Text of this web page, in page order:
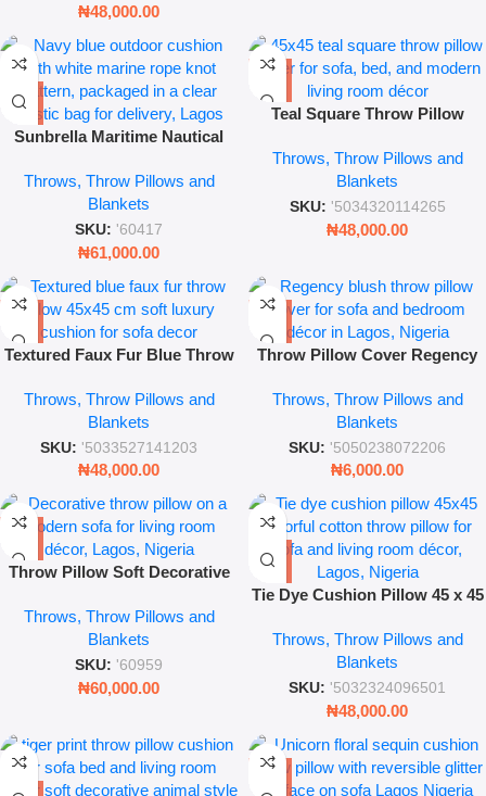
₦48,000.00
Sunbrella Maritime Nautical
Rope Knot Outdoor Cushion
Throws, Throw Pillows and
Blankets
SKU: '60417
₦61,000.00
Teal Square Throw Pillow
Sofa Cushion Cover
Throws, Throw Pillows and
Blankets
SKU: '5034320114265
₦48,000.00
Textured Faux Fur Blue Throw
Cushion
Throws, Throw Pillows and
Blankets
SKU: '5033527141203
₦48,000.00
Throw Pillow Cover Regency
Case
Throws, Throw Pillows and
Blankets
SKU: '5050238072206
₦6,000.00
Throw Pillow Soft Decorative
Throws, Throw Pillows and
Blankets
SKU: '60959
₦60,000.00
Tie Dye Cushion Pillow 45 x 45
Pillow Cover for Sofa & Living
Room
Throws, Throw Pillows and
Blankets
SKU: '5032324096501
₦48,000.00